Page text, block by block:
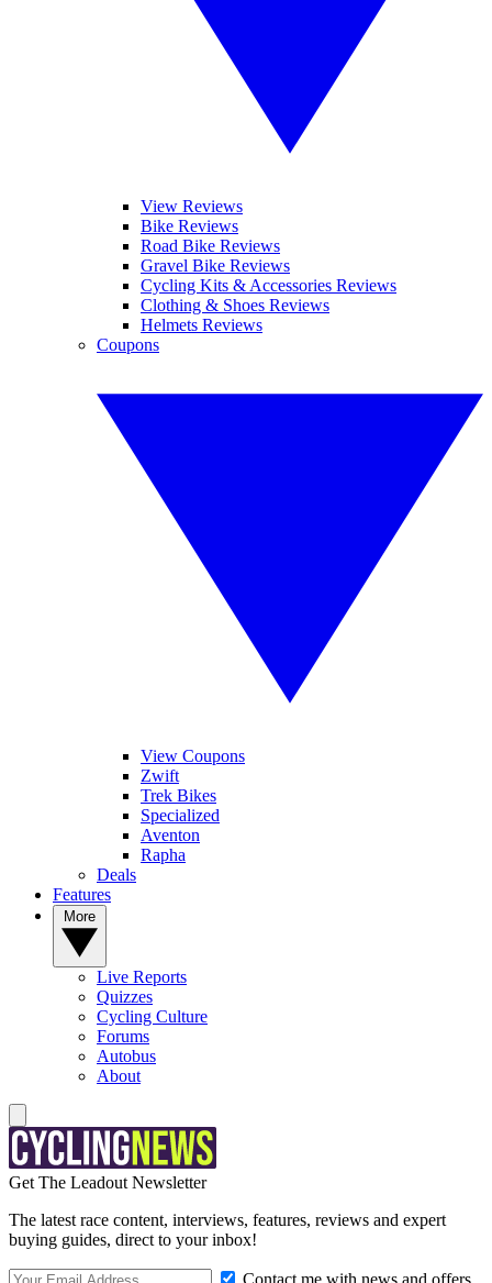
View Reviews
Bike Reviews
Road Bike Reviews
Gravel Bike Reviews
Cycling Kits & Accessories Reviews
Clothing & Shoes Reviews
Helmets Reviews
Coupons
View Coupons
Zwift
Trek Bikes
Specialized
Aventon
Rapha
Deals
Features
Live Reports
Quizzes
Cycling Culture
Forums
Autobus
About
Get The Leadout Newsletter
The latest race content, interviews, features, reviews and expert
buying guides, direct to your inbox!
Contact me with news and offers